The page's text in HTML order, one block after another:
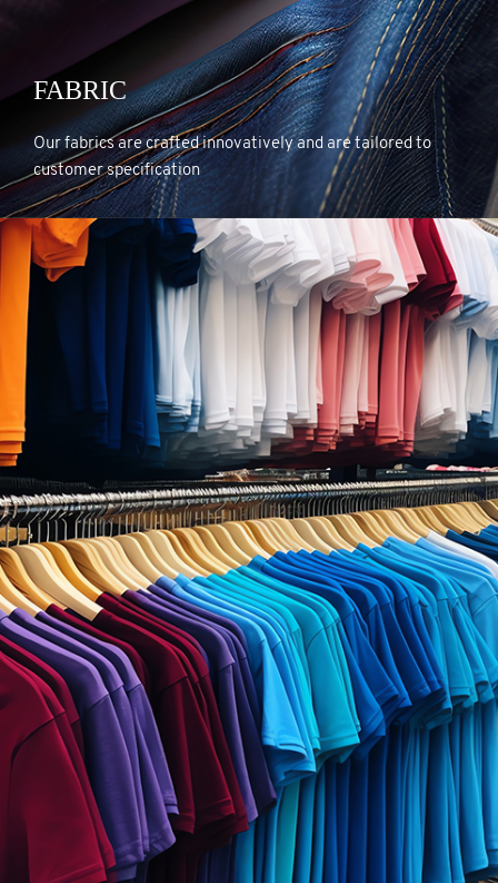
FABRIC
Our fabrics are crafted innovatively and are tailored to
customer specification
FABRIC